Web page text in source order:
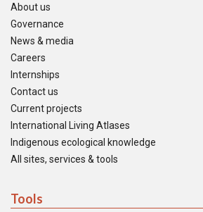
About us
Governance
News & media
Careers
Internships
Contact us
Current projects
International Living Atlases
Indigenous ecological knowledge
All sites, services & tools
Tools